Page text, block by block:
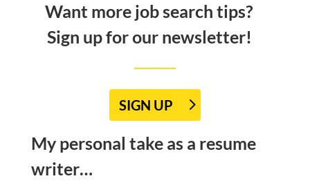
Want more job search tips?
Sign up for our newsletter!
SIGN UP
My personal take as a resume
writer…